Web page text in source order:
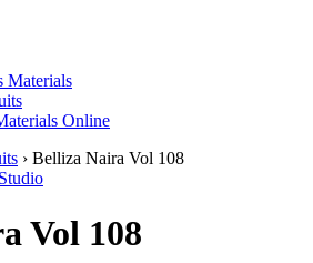
Materials
Online
› Belliza Naira Vol 108
Vol 108